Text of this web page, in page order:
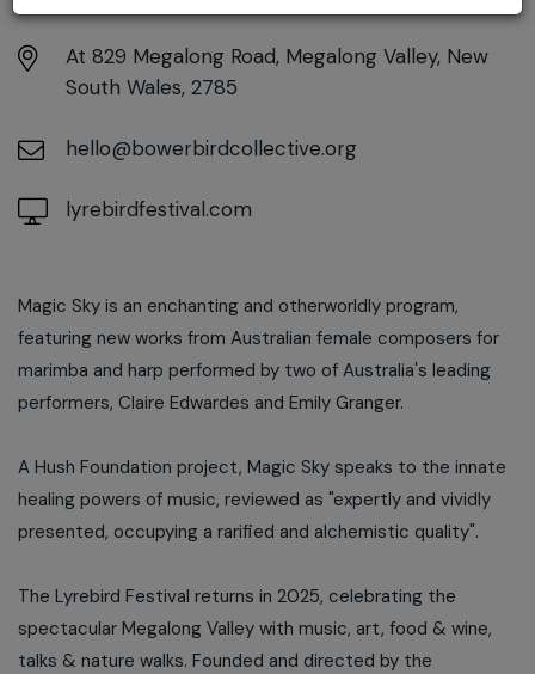
At 829 Megalong Road, Megalong Valley, New
South Wales, 2785
hello@bowerbirdcollective.org
lyrebirdfestival.com
Magic Sky is an enchanting and otherworldly program,
featuring new works from Australian female composers for
marimba and harp performed by two of Australia's leading
performers, Claire Edwardes and Emily Granger.
A Hush Foundation project, Magic Sky speaks to the innate
healing powers of music, reviewed as "expertly and vividly
presented, occupying a rarified and alchemistic quality".
The Lyrebird Festival returns in 2025, celebrating the
spectacular Megalong Valley with music, art, food & wine,
talks & nature walks. Founded and directed by the